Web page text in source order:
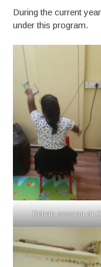
During the current
under this program.
Rehab session at